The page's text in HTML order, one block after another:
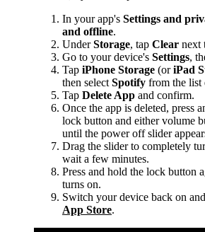
In your app's Settings and
and offline.
UnderStorage, tap Clear next
Go to your device's Settings,
Tap iPhone Storage (oriPad
then select Spotify from the list
Tap Delete App and confirm.
Once the app is deleted, press
lock button and either volume
until the power off slider
Drag the slider to completely
wait a few minutes.
Press and hold the lock button
turns on.
Switch your device back on
App Store.